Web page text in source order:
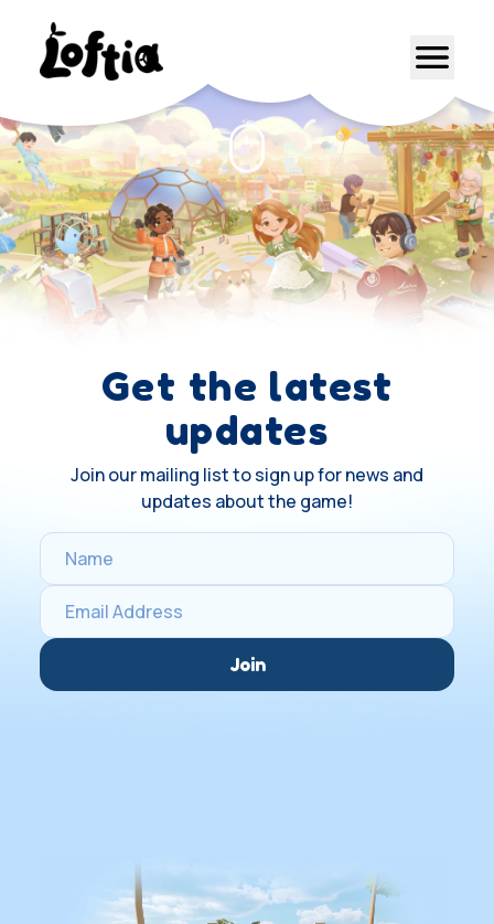
Get the latest
updates
Join our mailing list to sign up for news and
updates about the game!
Join